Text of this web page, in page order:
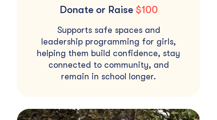
Donate or Raise $100
Supports safe spaces and
leadership programming for girls,
helping them build confidence, stay
connected to community, and
remain in school longer.